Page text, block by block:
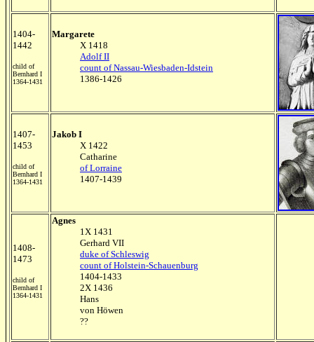
1404-
1442
child of
Bernhard I
1364-1431
Margarete
X 1418
Adolf II
count of Nassau-Wiesbaden-Idstein
1386-1426
1407-
1453
child of
Bernhard I
1364-1431
Jakob I
X 1422
Catharine
of Lorraine
1407-1439
1408-
1473
child of
Bernhard I
1364-1431
Agnes
1X 1431
Gerhard VII
duke of Schleswig
count of Holstein-Schauenburg
1404-1433
2X 1436
Hans
von Höwen
??